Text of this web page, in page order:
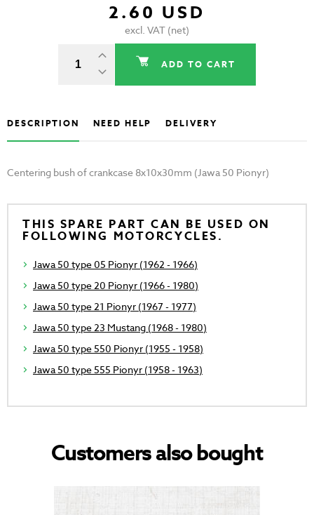
2.60 USD
excl. VAT (net)
ADD TO CART
DESCRIPTION NEED HELP DELIVERY
Centering bush of crankcase 8x10x30mm (Jawa 50 Pionyr)
THIS SPARE PART CAN BE USED ON
FOLLOWING MOTORCYCLES.
Jawa 50 type 05 Pionyr (1962 - 1966)
Jawa 50 type 20 Pionyr (1966 - 1980)
Jawa 50 type 21 Pionyr (1967 - 1977)
Jawa 50 type 23 Mustang (1968 - 1980)
Jawa 50 type 550 Pionyr (1955 - 1958)
Jawa 50 type 555 Pionyr (1958 - 1963)
Customers also bought